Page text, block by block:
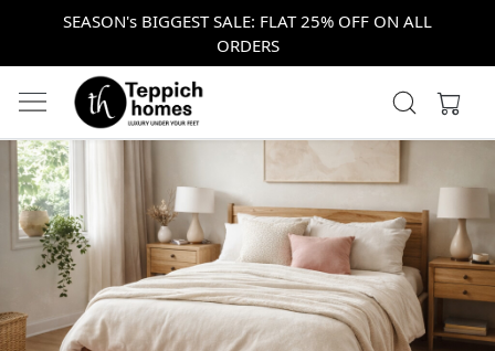
SEASON's BIGGEST SALE: FLAT 25% OFF ON ALL
ORDERS